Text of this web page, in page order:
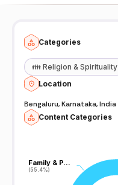
Categories
👪 Religion & Spirituality
Location
Bengaluru, Karnataka, India
Content Categories
Family & P…
(55.4%)
Family & P…
(55.4%)